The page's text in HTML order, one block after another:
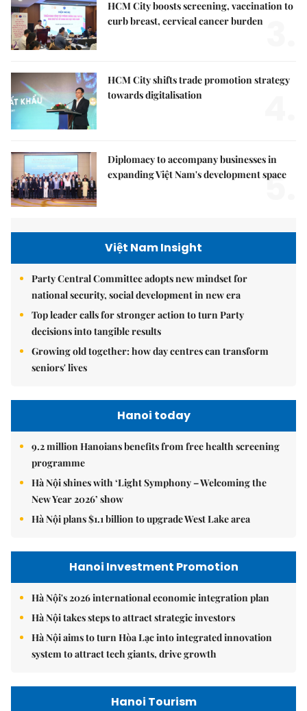
HCM City boosts screening, vaccination to
curb breast, cervical cancer burden
HCM City shifts trade promotion strategy
towards digitalisation
Diplomacy to accompany businesses in
expanding Việt Nam's development space
5.
Việt Nam Insight
Party Central Committee adopts new mindset for
national security, social development in new era
Top leader calls for stronger action to turn Party
decisions into tangible results
Growing old together: how day centres can transform
seniors' lives
Hanoi today
9.2 million Hanoians benefits from free health screening
programme
Hà Nội shines with ‘Light Symphony – Welcoming the
New Year 2026’ show
Hà Nội plans $1.1 billion to upgrade West Lake area
Hanoi Investment Promotion
Hà Nội's 2026 international economic integration plan
Hà Nội takes steps to attract strategic investors
Hà Nội aims to turn Hòa Lạc into integrated innovation
system to attract tech giants, drive growth
Hanoi Tourism